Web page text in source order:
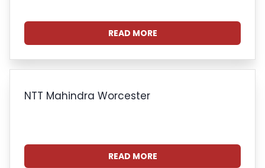
READ MORE
NTT Mahindra Worcester
READ MORE